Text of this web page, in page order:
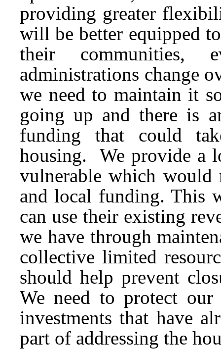
providing greater
will be better equipped
their communities,
administrations change
we need to maintain it
going up and there is
funding that could
housing. We provide a
vulnerable which would
and local funding. This
can use their existing
we have through
collective limited
should help prevent
We need to protect our
investments that have
part of addressing the